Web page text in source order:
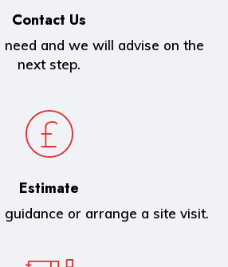
Contact Us
and we will advise on the
next step.
Estimate
or arrange a site visit.